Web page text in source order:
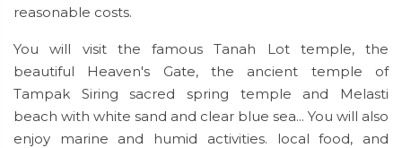
reasonable costs.
You will visit the famous Tanah Lot temple, the
beautiful Heaven's Gate, the ancient temple of
Tampak Siring sacred spring temple and Melasti
beach with white sand and clear blue sea... You will also
enjoy marine and humid activities. local food, and